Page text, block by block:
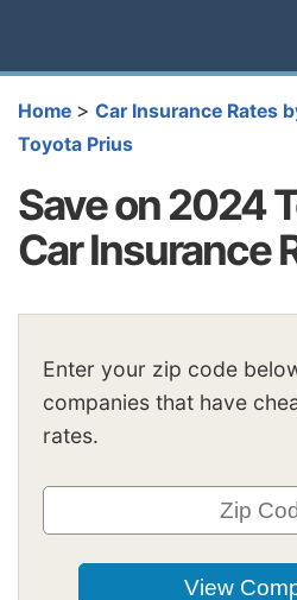
Home > Car Insurance Rates
Toyota Prius
Save on 2024
Car Insurance
Enter your zip code
companies that have
rates.